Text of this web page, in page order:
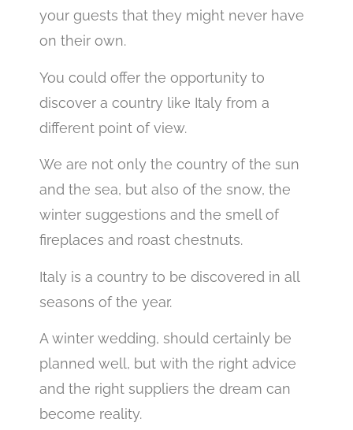
your guests that they might never have
on their own.
You could offer the opportunity to
discover a country like Italy from a
different point of view.
We are not only the country of the sun
and the sea, but also of the snow, the
winter suggestions and the smell of
fireplaces and roast chestnuts.
Italy is a country to be discovered in all
seasons of the year.
A winter wedding, should certainly be
planned well, but with the right advice
and the right suppliers the dream can
become reality.